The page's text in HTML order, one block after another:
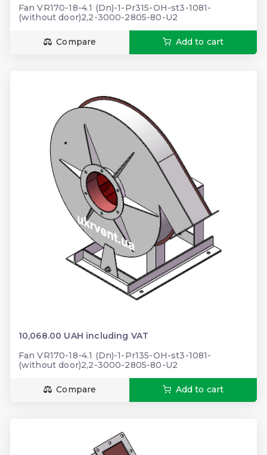
Fan VR170-18-4.1 (Dn)-1-Pr315-OH-st3-1081-
(without door)2,2-3000-2805-80-U2
Compare Add to cart
10,068.00 UAH including VAT
Fan VR170-18-4.1 (Dn)-1-Pr135-OH-st3-1081-
(without door)2,2-3000-2805-80-U2
Compare Add to cart